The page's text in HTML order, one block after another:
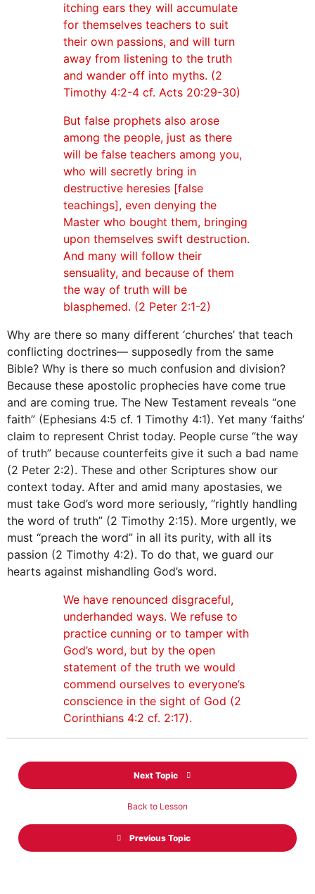
itching ears they will accumulate
for themselves teachers to suit
their own passions, and will turn
away from listening to the truth
and wander off into myths. (2
Timothy 4:2-4 cf. Acts 20:29-30)
But false prophets also arose
among the people, just as there
will be false teachers among you,
who will secretly bring in
destructive heresies [false
teachings], even denying the
Master who bought them, bringing
upon themselves swift destruction.
And many will follow their
sensuality, and because of them
the way of truth will be
blasphemed. (2 Peter 2:1-2)
Why are there so many different ‘churches’ that teach
conflicting doctrines— supposedly from the same
Bible? Why is there so much confusion and division?
Because these apostolic prophecies have come true
and are coming true. The New Testament reveals “one
faith” (Ephesians 4:5 cf. 1 Timothy 4:1). Yet many ‘faiths’
claim to represent Christ today. People curse “the way
of truth” because counterfeits give it such a bad name
(2 Peter 2:2). These and other Scriptures show our
context today. After and amid many apostasies, we
must take God’s word more seriously, “rightly handling
the word of truth” (2 Timothy 2:15). More urgently, we
must “preach the word” in all its purity, with all its
passion (2 Timothy 4:2). To do that, we guard our
hearts against mishandling God’s word.
We have renounced disgraceful,
underhanded ways. We refuse to
practice cunning or to tamper with
God’s word, but by the open
statement of the truth we would
commend ourselves to everyone’s
conscience in the sight of God (2
Corinthians 4:2 cf. 2:17).
Previous Topic
Back to Lesson
Next Topic